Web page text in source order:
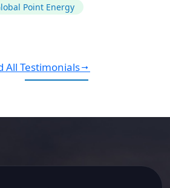
Point Energy
All Testimonials